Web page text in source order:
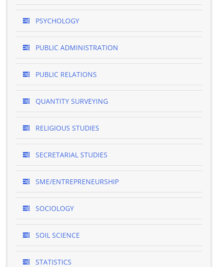
PSYCHOLOGY
PUBLIC ADMINISTRATION
PUBLIC RELATIONS
QUANTITY SURVEYING
RELIGIOUS STUDIES
SECRETARIAL STUDIES
SME/ENTREPRENEURSHIP
SOCIOLOGY
SOIL SCIENCE
STATISTICS